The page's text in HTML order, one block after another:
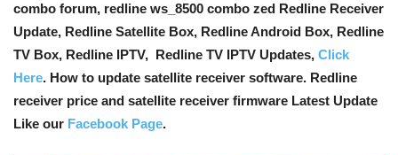
combo forum, redline ws_8500 combo zed Redline Receiver
Update, Redline Satellite Box, Redline Android Box, Redline
TV Box, Redline IPTV, Redline TV IPTV Updates, Click
Here. How to update satellite receiver software. Redline
receiver price and satellite receiver firmware Latest Update
Like our Facebook Page.